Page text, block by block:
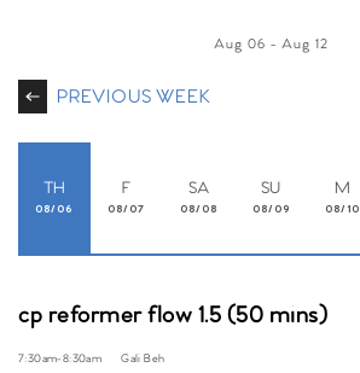
PREVIOUS WEEK
Aug 06 - Aug 12
TH
08/06
F
08/07
SA
08/08
SU
08/09
M
08/10
cp reformer flow 1.5 (50 mins)
7:30am-8:30am Gali Beh